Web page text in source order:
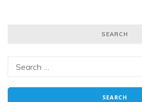
SEARCH